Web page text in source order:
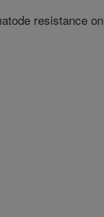
resistance on